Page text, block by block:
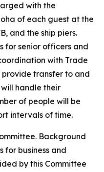
with the
of each guest at the
and the ship piers.
for senior officers and
with Trade
provide transfer to and
handle their
of people will be
intervals of time.
Background
for business and
by this Committee